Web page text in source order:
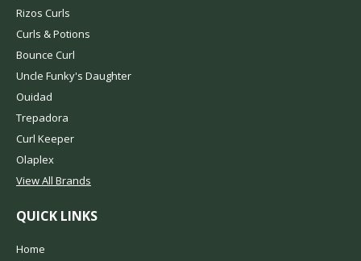
Rizos Curls
Curls & Potions
Bounce Curl
Uncle Funky's Daughter
Ouidad
Trepadora
Curl Keeper
Olaplex
View All Brands
QUICK LINKS
Home